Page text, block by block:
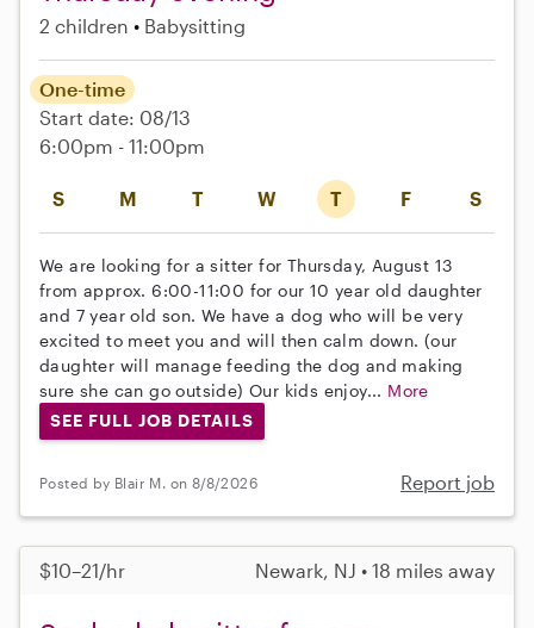
2 children Babysitting
S M T W T F S
One-time
Start date: 08/13
6:00pm - 11:00pm
We are looking for a sitter for Thursday, August 13
from approx. 6:00-11:00 for our 10 year old daughter
and 7 year old son. We have a dog who will be very
excited to meet you and will then calm down. (our
daughter will manage feeding the dog and making
sure she can go outside) Our kids enjoy... More
SEE FULL JOB DETAILS
Posted by Blair M. on 8/8/2026 Report job
$10–21/hr Newark, NJ • 18 miles away